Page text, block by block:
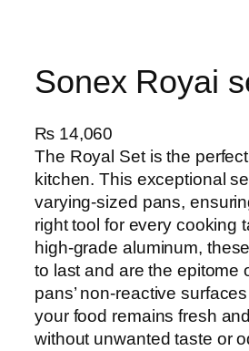
Sonex Royai
₨14,060
The Royal Set is the
kitchen. This exceptional
varying-sized pans,
right tool for every cooking
high-grade aluminum,
to last and are the epitome
pans’ non-reactive
your food remains fresh
without unwanted taste or